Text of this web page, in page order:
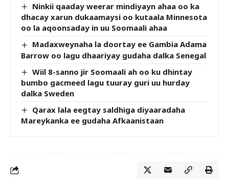
Ninkii qaaday weerar mindiyayn ahaa oo ka
dhacay xarun dukaamaysi oo kutaala Minnesota
oo la aqoonsaday in uu Soomaali ahaa
Madaxweynaha la doortay ee Gambia Adama
Barrow oo lagu dhaariyay gudaha dalka Senegal
Wiil 8-sanno jir Soomaali ah oo ku dhintay
bumbo gacmeed lagu tuuray guri uu hurday
dalka Sweden
Qarax lala eegtay saldhiga diyaaradaha
Mareykanka ee gudaha Afkaanistaan